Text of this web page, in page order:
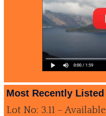
Most Recently Listed
Lot No: 3.11 – Available